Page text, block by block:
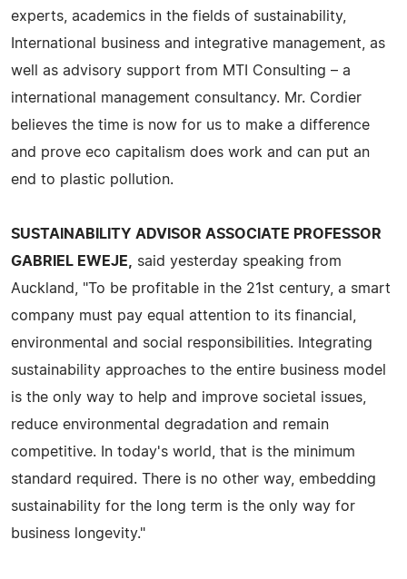
experts, academics in the fields of sustainability,
International business and integrative management, as
well as advisory support from MTI Consulting – a
international management consultancy. Mr. Cordier
believes the time is now for us to make a difference
and prove eco capitalism does work and can put an
end to plastic pollution.
SUSTAINABILITY ADVISOR ASSOCIATE PROFESSOR
GABRIEL EWEJE,
said yesterday speaking from
Auckland, "To be profitable in the 21st century, a smart
company must pay equal attention to its financial,
environmental and social responsibilities. Integrating
sustainability approaches to the entire business model
is the only way to help and improve societal issues,
reduce environmental degradation and remain
competitive. In today's world, that is the minimum
standard required. There is no other way, embedding
sustainability for the long term is the only way for
business longevity."